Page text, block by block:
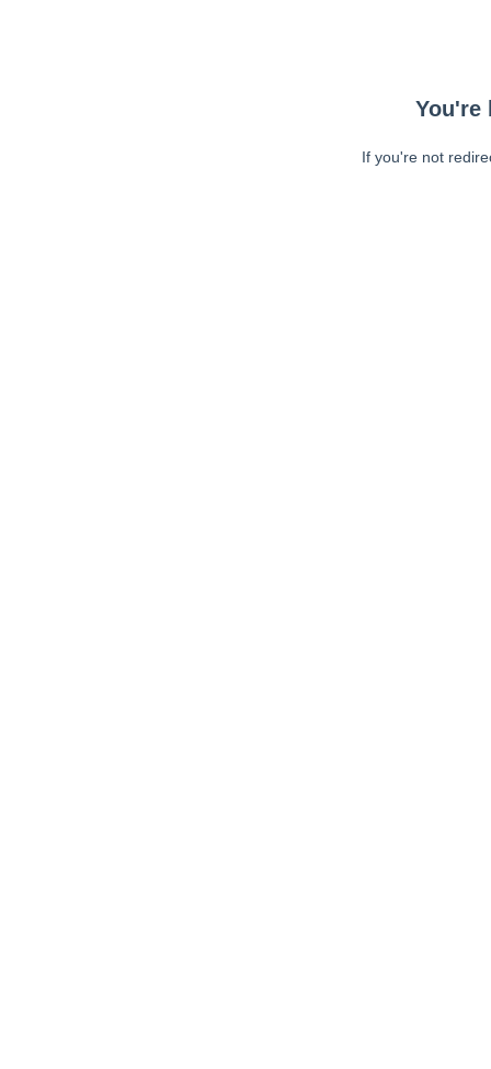
You're
If you're not